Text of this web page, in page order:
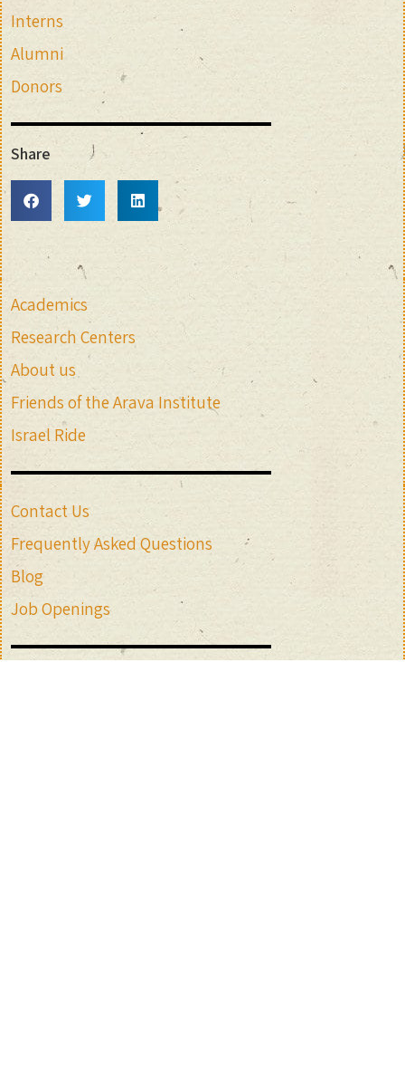
Interns
Alumni
Donors
Share
Academics
Research Centers
About us
Friends of the Arava Institute
Israel Ride
Contact Us
Frequently Asked Questions
Blog
Job Openings